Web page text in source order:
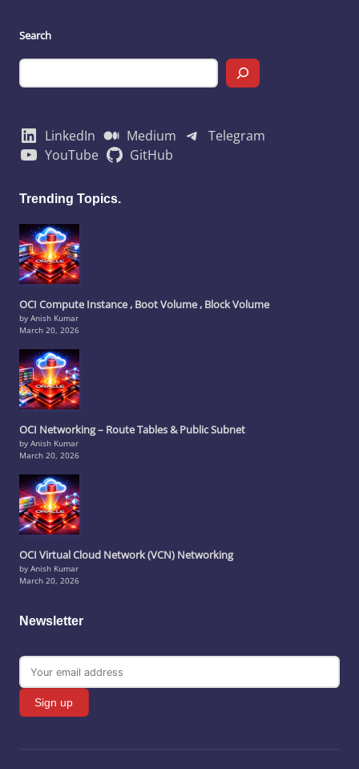
Search
LinkedIn Medium
Telegram
YouTube
GitHub
Trending Topics.
OCI Compute Instance , Boot Volume , Block Volume
by Anish Kumar
March 20, 2026
OCI Networking – Route Tables & Public Subnet
by Anish Kumar
March 20, 2026
OCI Virtual Cloud Network (VCN) Networking
by Anish Kumar
March 20, 2026
Newsletter